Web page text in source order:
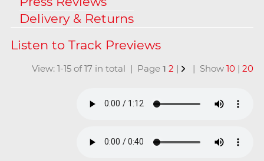
Delivery & Returns
View: 1-15 of 17 in total | Page1 2 | | Show10 |20